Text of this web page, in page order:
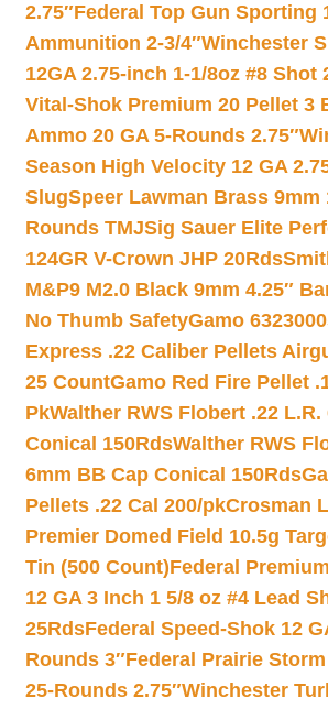
2.75″Federal Top Gun Sporting
Ammunition 2-3/4″Winchester
12GA 2.75-inch 1-1/8oz #8 Shot
Vital-Shok Premium 20 Pellet 3
Ammo 20 GA 5-Rounds 2.75″
Season High Velocity 12 GA
SlugSpeer Lawman Brass 9mm
Rounds TMJSig Sauer Elite
124GR V-Crown JHP 20Rds
M&P9 M2.0 Black 9mm 4.25″
No Thumb SafetyGamo
Express .22 Caliber Pellets
25 CountGamo Red Fire Pellet
PkWalther RWS Flobert .22 L.R.
Conical 150RdsWalther RWS
6mm BB Cap Conical 150Rds
Pellets .22 Cal 200/pkCrosman
Premier Domed Field 10.5g
Tin (500 Count)Federal
12 GA 3 Inch 1 5/8 oz #4 Lead
25RdsFederal Speed-Shok 12
Rounds 3″Federal Prairie
25-Rounds 2.75″Winchester